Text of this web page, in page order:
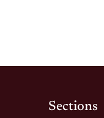
Sections